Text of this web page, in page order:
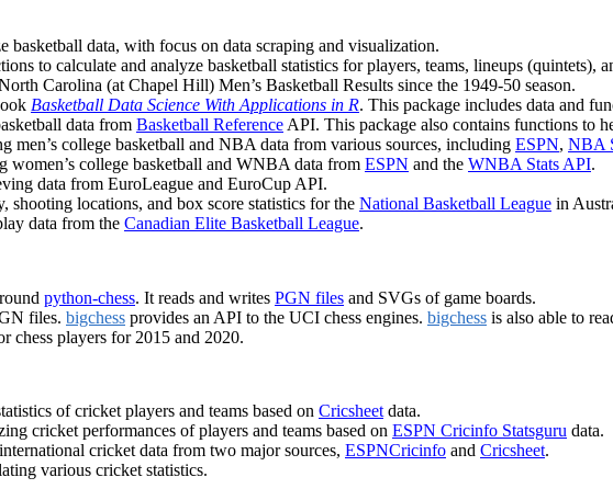
basketball data, with focus on data scraping and visualization.
to calculate and analyze basketball statistics for players, teams, lineups (quintets),
Carolina (at Chapel Hill) Men’s Basketball Results since the 1949-50 season.
Basketball Data Science With Applications in R. This package includes data and
data from Basketball Reference API. This package also contains functions to
men’s college basketball and NBA data from various sources, including ESPN, NBA
women’s college basketball and WNBA data from ESPN and the WNBA Stats API.
data from EuroLeague and EuroCup API.
shooting locations, and box score statistics for the National Basketball League in
data from the Canadian Elite Basketball League.
python-chess. It reads and writes PGN files and SVGs of game boards.
files. bigchess provides an API to the UCI chess engines. bigchess is also able to
chess players for 2015 and 2020.
of cricket players and teams based on Cricsheetdata.
cricket performances of players and teams based on ESPN Cricinfo Statsguru data.
cricket data from two major sources, ESPNCricinfo and Cricsheet.
various cricket statistics.